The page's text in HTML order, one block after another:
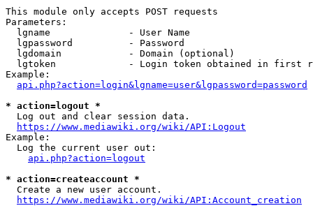
This module only accepts POST requests
Parameters:
  lgname              - User Name
  lgpassword          - Password
  lgdomain            - Domain (optional)
lgtoken             - Login token obtained in first
Example:
api.php?action=login&lgname=user&lgpassword=password
* action=logout *
  Log out and clear session data.
https://www.mediawiki.org/wiki/API:Logout
Example:
  Log the current user out:
api.php?action=logout
* action=createaccount *
  Create a new user account.
https://www.mediawiki.org/wiki/API:Account_creation